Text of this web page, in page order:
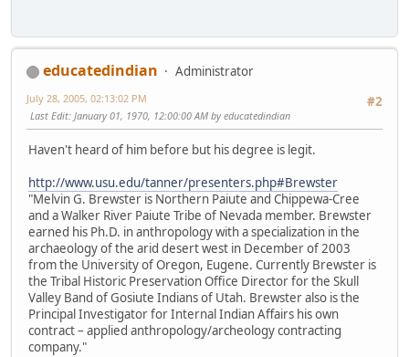
educatedindian
Administrator
#2
July 28, 2005, 02:13:02 PM
Last Edit: January 01, 1970, 12:00:00 AM by educatedindian
Haven't heard of him before but his degree is legit.
http://www.usu.edu/tanner/presenters.php#Brewster
"Melvin G. Brewster is Northern Paiute and Chippewa-Cree
and a Walker River Paiute Tribe of Nevada member. Brewster
earned his Ph.D. in anthropology with a specialization in the
archaeology of the arid desert west in December of 2003
from the University of Oregon, Eugene. Currently Brewster is
the Tribal Historic Preservation Office Director for the Skull
Valley Band of Gosiute Indians of Utah. Brewster also is the
Principal Investigator for Internal Indian Affairs his own
contract – applied anthropology/archeology contracting
company."